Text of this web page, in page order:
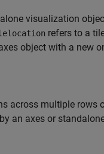
visualization
refers to a
object with a new
across multiple rows
an axes or